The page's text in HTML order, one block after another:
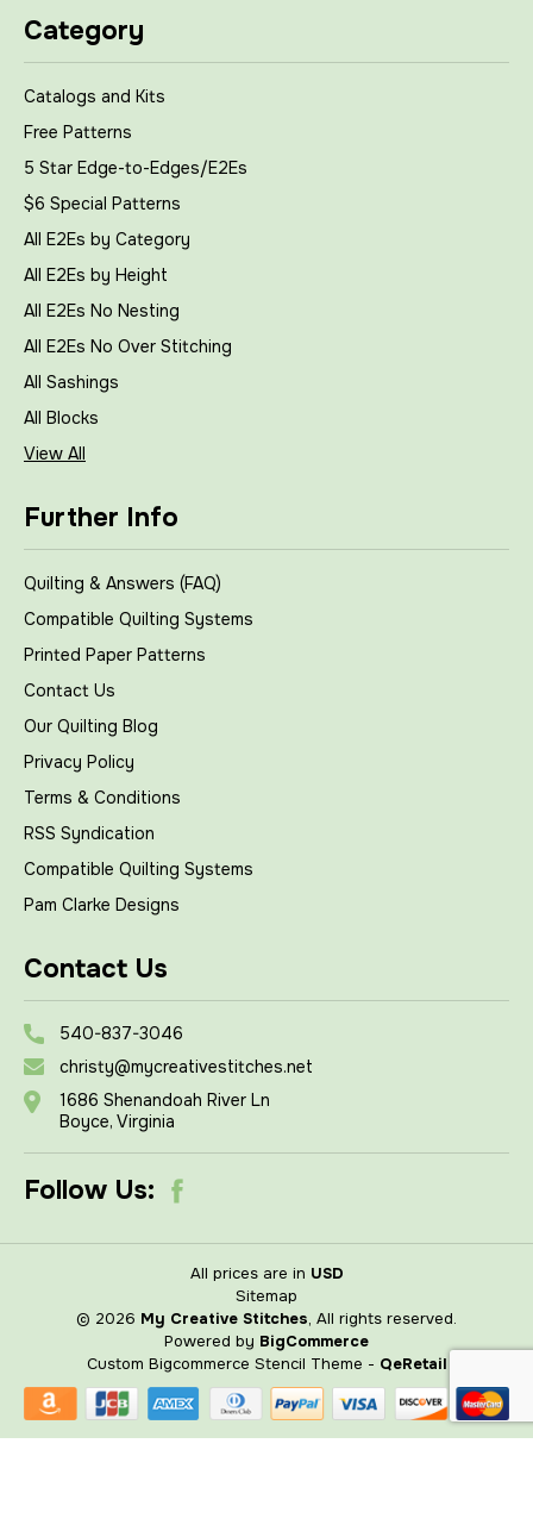
Category
Catalogs and Kits
Free Patterns
5 Star Edge-to-Edges/E2Es
$6 Special Patterns
All E2Es by Category
All E2Es by Height
All E2Es No Nesting
All E2Es No Over Stitching
All Sashings
All Blocks
View All
Further Info
Quilting & Answers (FAQ)
Compatible Quilting Systems
Printed Paper Patterns
Contact Us
Our Quilting Blog
Privacy Policy
Terms & Conditions
RSS Syndication
Compatible Quilting Systems
Pam Clarke Designs
Contact Us
540-837-3046
christy@mycreativestitches.net
1686 Shenandoah River Ln
Boyce, Virginia
Follow Us:
All prices are in USD
Sitemap
© 2026 My Creative Stitches, All rights reserved.
Powered by BigCommerce
Custom Bigcommerce Stencil Theme - QeRetail